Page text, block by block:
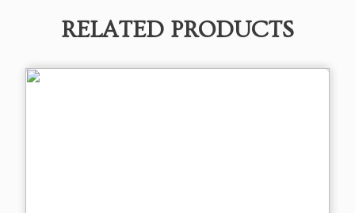
RELATED PRODUCTS